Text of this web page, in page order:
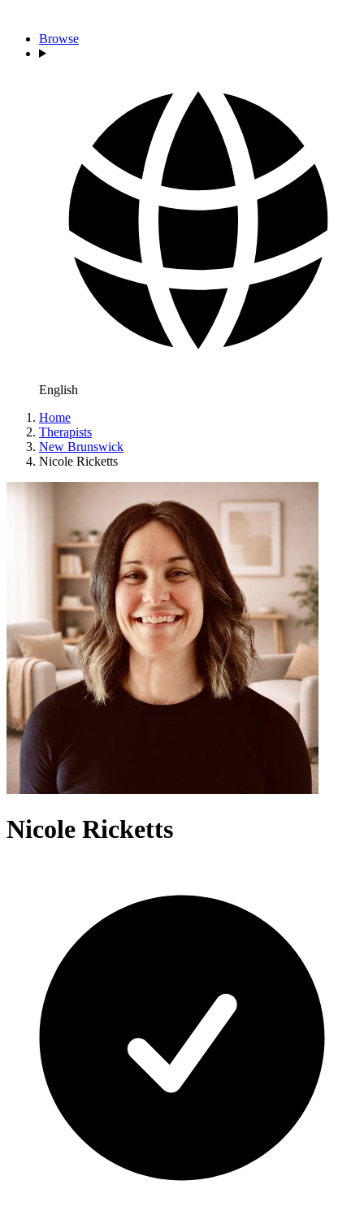
Browse
English
Home
Therapists
New Brunswick
Nicole Ricketts
Nicole Ricketts